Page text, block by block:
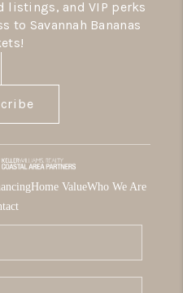
listings, and VIP perks
to Savannah Bananas
Home ValueWho We Are